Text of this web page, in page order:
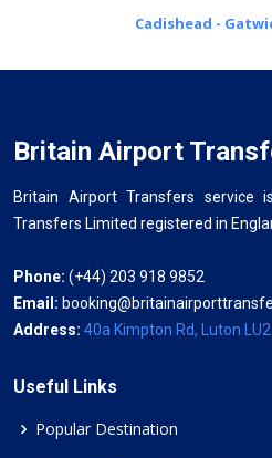
Cadishead -
Britain Airport
Britain Airport Transfers service
Transfers Limited registered in
Phone: (+44) 203 918 9852
Email:
Address: 40a Kimpton Rd, Luton LU2
Useful Links
Popular Destination